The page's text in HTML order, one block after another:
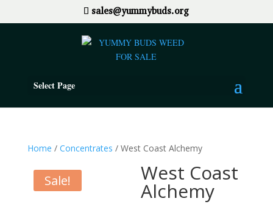
sales@yummybuds.org
Select Page
Home / Concentrates / West Coast Alchemy
Sale! West Coast
Alchemy